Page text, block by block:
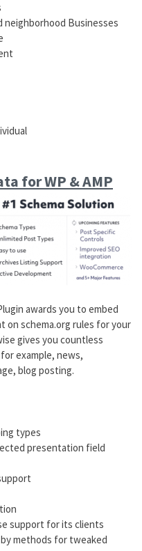
neighborhood Businesses
for WP & AMP
awards you to embed
on schema.org rules for your
gives you countless
example, news,
blog posting.
types
presentation field
support for its clients
methods for tweaked